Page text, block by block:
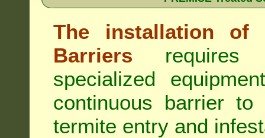
The installation of
Barriers requires
specialized
continuous barrier
termite entry and